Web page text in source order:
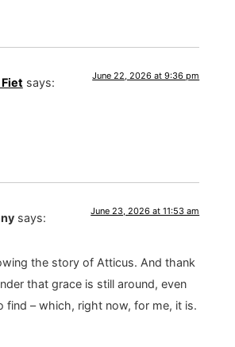
says: June 22, 2026 at 9:36 pm
says: June 23, 2026 at 11:53 am
the story of Atticus. And thank
that grace is still around, even
find – which, right now, for me, it is.